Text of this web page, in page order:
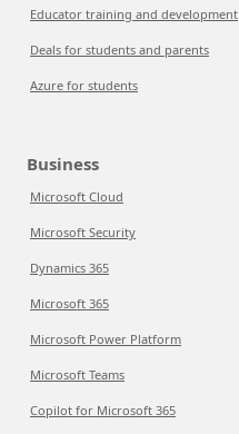
Educator training and development
Deals for students and parents
Azure for students
Business
Microsoft Cloud
Microsoft Security
Dynamics 365
Microsoft 365
Microsoft Power Platform
Microsoft Teams
Copilot for Microsoft 365